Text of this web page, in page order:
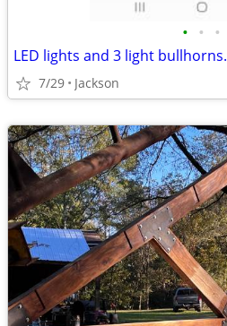
• • •
LED lights and 3 light bullhorns.
7/29 Jackson